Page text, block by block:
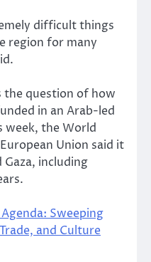
difficult things
region for many
the question of how
in an Arab-led
week, the World
Union said it
including
Sweeping
and Culture